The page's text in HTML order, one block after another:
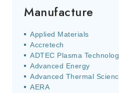
Manufacture
Applied Materials
Accretech
ADTEC Plasma
Advanced Energy
Advanced Thermal
AERA